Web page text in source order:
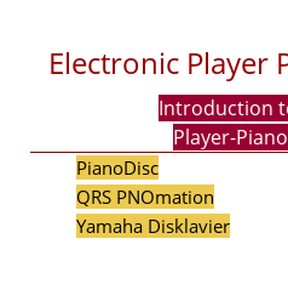
Electronic Player
Introduction
Player-
PianoDisc
QRS PNOmation
Yamaha Disklavier